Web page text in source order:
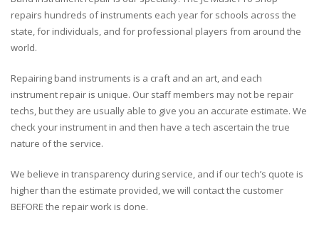
repairs hundreds of instruments each year for schools across the
state, for individuals, and for professional players from around the
world.
Repairing band instruments is a craft and an art, and each
instrument repair is unique. Our staff members may not be repair
techs, but they are usually able to give you an accurate estimate. We
check your instrument in and then have a tech ascertain the true
nature of the service.
We believe in transparency during service, and if our tech’s quote is
higher than the estimate provided, we will contact the customer
BEFORE the repair work is done.